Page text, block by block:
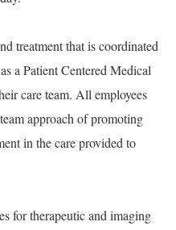
treatment that is coordinated
a Patient Centered Medical
care team. All employees
approach of promoting
in the care provided to
for therapeutic and imaging